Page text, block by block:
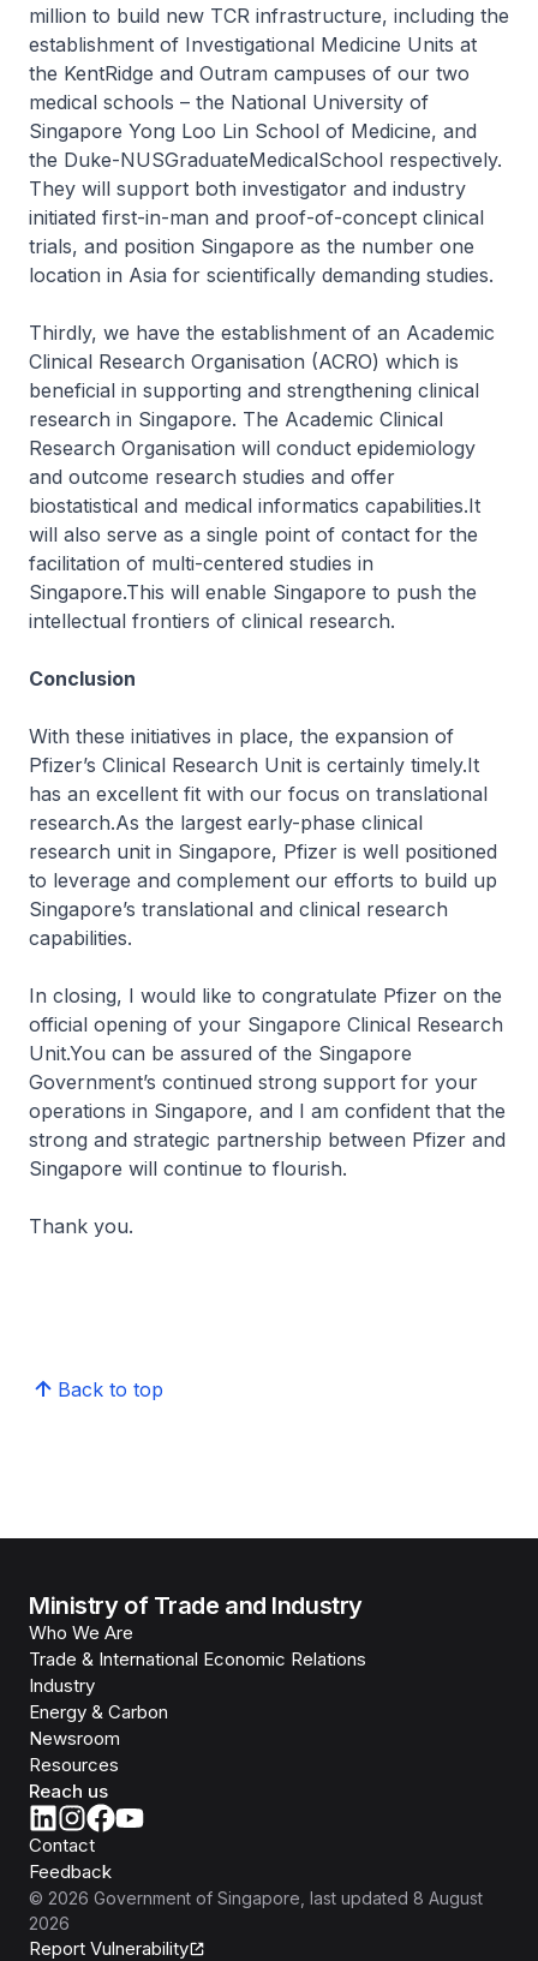
million to build new TCR infrastructure, including the
establishment of Investigational Medicine Units at
the KentRidge and Outram campuses of our two
medical schools – the National University of
Singapore Yong Loo Lin School of Medicine, and
the Duke-NUSGraduateMedicalSchool respectively.
They will support both investigator and industry
initiated first-in-man and proof-of-concept clinical
trials, and position Singapore as the number one
location in Asia for scientifically demanding studies.
Thirdly, we have the establishment of an Academic
Clinical Research Organisation (ACRO) which is
beneficial in supporting and strengthening clinical
research in Singapore. The Academic Clinical
Research Organisation will conduct epidemiology
and outcome research studies and offer
biostatistical and medical informatics capabilities.It
will also serve as a single point of contact for the
facilitation of multi-centered studies in
Singapore.This will enable Singapore to push the
intellectual frontiers of clinical research.
Conclusion
With these initiatives in place, the expansion of
Pfizer’s Clinical Research Unit is certainly timely.It
has an excellent fit with our focus on translational
research.As the largest early-phase clinical
research unit in Singapore, Pfizer is well positioned
to leverage and complement our efforts to build up
Singapore’s translational and clinical research
capabilities.
In closing, I would like to congratulate Pfizer on the
official opening of your Singapore Clinical Research
Unit.You can be assured of the Singapore
Government’s continued strong support for your
operations in Singapore, and I am confident that the
strong and strategic partnership between Pfizer and
Singapore will continue to flourish.
Thank you.
Back to top
Ministry of Trade and Industry
Who We Are
Trade & International Economic Relations
Industry
Energy & Carbon
Newsroom
Resources
Reach us
Contact
Feedback
© 2026 Government of Singapore , last updated 8 August
2026
Report Vulnerability